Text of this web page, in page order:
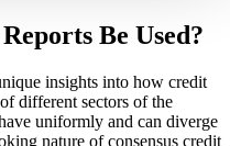
Be Used?
insights into how credit
different sectors of the
uniformly and can diverge
nature of consensus credit